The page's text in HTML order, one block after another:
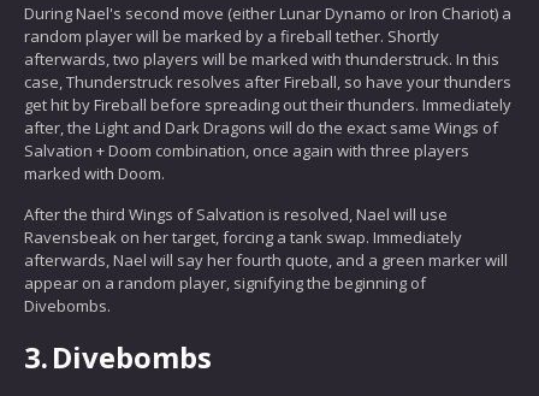
During Nael's second move (either Lunar Dynamo or Iron Chariot) a
random player will be marked by a fireball tether. Shortly
afterwards, two players will be marked with thunderstruck. In this
case, Thunderstruck resolves after Fireball, so have your thunders
get hit by Fireball before spreading out their thunders. Immediately
after, the Light and Dark Dragons will do the exact same Wings of
Salvation + Doom combination, once again with three players
marked with Doom.
After the third Wings of Salvation is resolved, Nael will use
Ravensbeak on her target, forcing a tank swap. Immediately
afterwards, Nael will say her fourth quote, and a green marker will
appear on a random player, signifying the beginning of
Divebombs.
3.Divebombs